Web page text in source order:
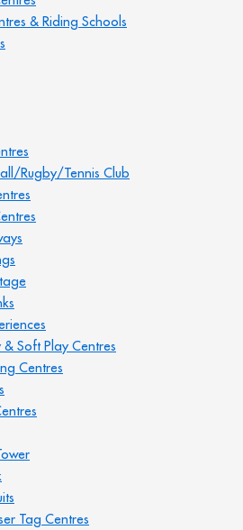
& Riding Schools
Rugby/Tennis Club
Soft Play Centres
Centres
Tag Centres